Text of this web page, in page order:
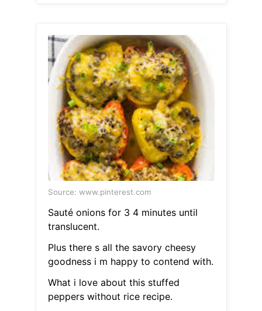
Source: www.pinterest.com
Sauté onions for 3 4 minutes until
translucent.
Plus there s all the savory cheesy
goodness i m happy to contend with.
What i love about this stuffed
peppers without rice recipe.